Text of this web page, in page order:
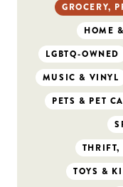
GROCERY,
HOME
LGBTQ-OWNED
MUSIC & VINYL
PETS & PET
TOYS &